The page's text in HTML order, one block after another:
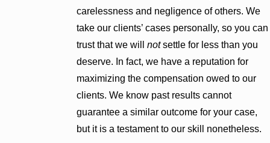
carelessness and negligence of others. We
take our clients’ cases personally, so you can
trust that we will notsettle for less than you
deserve. In fact, we have a reputation for
maximizing the compensation owed to our
clients. We know past results cannot
guarantee a similar outcome for your case,
but it is a testament to our skill nonetheless.